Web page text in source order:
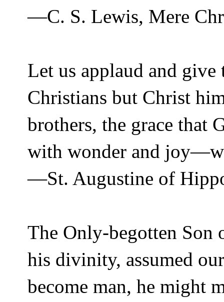
—C. S. Lewis, Mere
Let us applaud and
Christians but Christ
brothers, the grace that
with wonder and
—St. Augustine of
The Only-begotten Son
his divinity, assumed
become man, he might